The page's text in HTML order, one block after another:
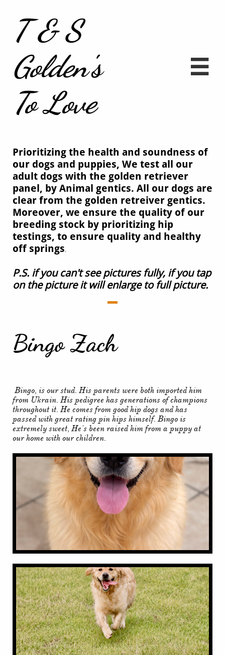
T & S
Golden's
To Love

Prioritizing the health and soundness of
our dogs and puppies, We test all our
adult dogs with the golden retriever
panel, by Animal gentics. All our dogs are
clear from the golden retreiver gentics.
Moreover, we ensure the quality of our
breeding stock by prioritizing hip
testings, to ensure quality and healthy
off springs.
P.S. if you can't see pictures fully, if you tap
on the picture it will enlarge to full picture.
Bingo Zach
Bingo, is our stud. His parents were both imported him
from Ukrain. His pedigree has generations of champions
throughout it. He comes from good hip dogs and has
passed with great rating pin hips himself. Bingo is
extremely sweet, He's been raised him from a puppy at
our home with our children.